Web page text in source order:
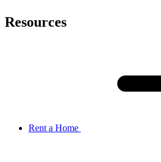
Resources
Rent a Home